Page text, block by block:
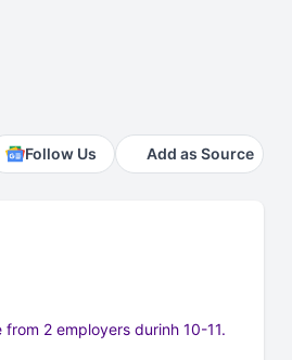
Follow Us Add as Source
2 employers durinh 10-11.